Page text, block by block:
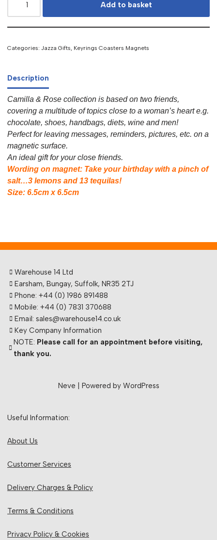
Add to basket
Categories: Jazza Gifts, Keyrings Coasters Magnets
Description
Camilla & Rose collection is based on two friends,
covering a multitude of topics close to a woman’s heart e.g.
chocolate, shoes, handbags, diets, wine and men!
Perfect for leaving messages, reminders, pictures, etc. on a
magnetic surface.
An ideal gift for your close friends.
Wording on magnet: Take your birthday with a pinch of
salt…3 lemons and 13 tequilas!
Size: 6.5cm x 6.5cm
Warehouse 14 Ltd
Earsham, Bungay, Suffolk, NR35 2TJ
Phone: +44 (0) 1986 891488
Mobile: +44 (0) 7831 370688
Email: sales@warehouse14.co.uk
Key Company Information
NOTE: Please call for an appointment before visiting,
thank you.
Neve | Powered by WordPress
Useful Information:
About Us
Customer Services
Delivery Charges & Policy
Terms & Conditions
Privacy Policy & Cookies